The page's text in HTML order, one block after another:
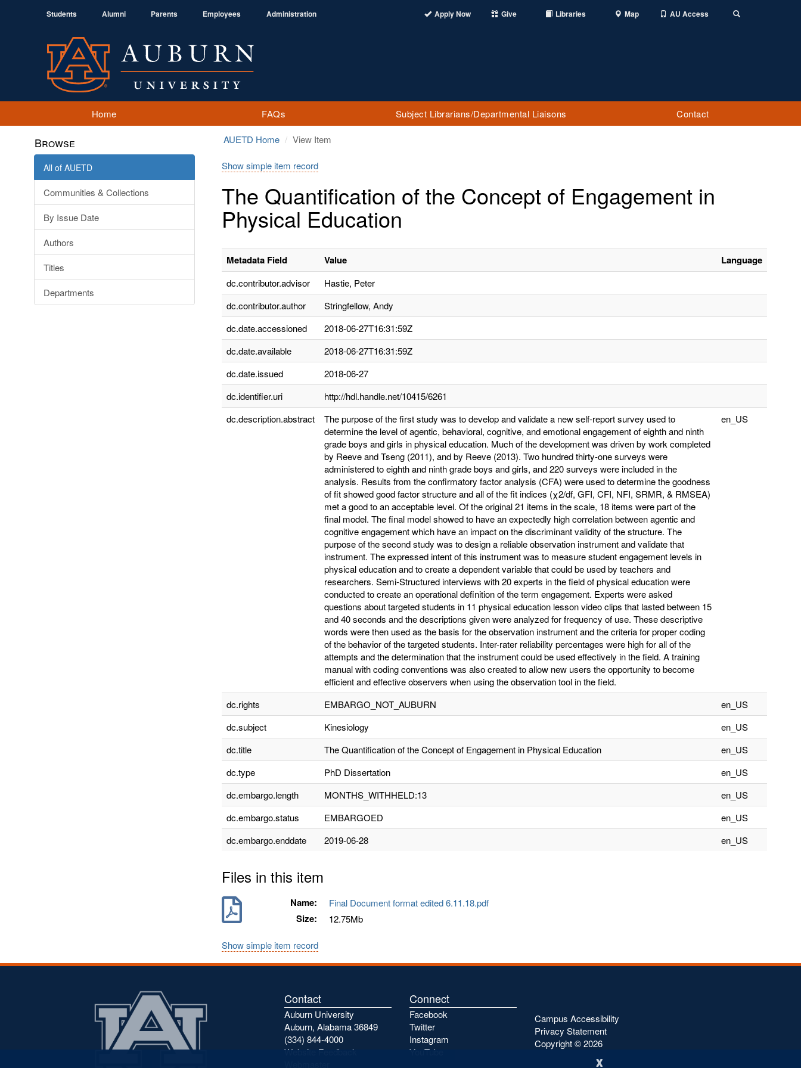
x
Students Alumni Parents Employees Administration Apply Now Give Libraries Map AU Access
Home FAQs Subject Librarians/Departmental Liaisons Contact
Browse
All of AUETD
Communities & Collections
By Issue Date
Authors
Titles
Departments
AUETD Home View Item
Show simple item record
The Quantification of the Concept of Engagement in
Physical Education
Metadata Field Value Language
dc.contributor.advisor
Hastie, Peter
dc.contributor.author
Stringfellow, Andy
dc.date.accessioned
2018-06-27T16:31:59Z
dc.date.available
2018-06-27T16:31:59Z
dc.date.issued
2018-06-27
dc.identifier.uri
http://hdl.handle.net/10415/6261
dc.description.abstract
The purpose of the first study was to develop and validate a new self-report survey used to
determine the level of agentic, behavioral, cognitive, and emotional engagement of eighth and ninth
grade boys and girls in physical education. Much of the development was driven by work completed
by Reeve and Tseng (2011), and by Reeve (2013). Two hundred thirty-one surveys were
administered to eighth and ninth grade boys and girls, and 220 surveys were included in the
analysis. Results from the confirmatory factor analysis (CFA) were used to determine the goodness
of fit showed good factor structure and all of the fit indices (χ2/df, GFI, CFI, NFI, SRMR, & RMSEA)
met a good to an acceptable level. Of the original 21 items in the scale, 18 items were part of the
final model. The final model showed to have an expectedly high correlation between agentic and
cognitive engagement which have an impact on the discriminant validity of the structure. The
purpose of the second study was to design a reliable observation instrument and validate that
instrument. The expressed intent of this instrument was to measure student engagement levels in
physical education and to create a dependent variable that could be used by teachers and
researchers. Semi-Structured interviews with 20 experts in the field of physical education were
conducted to create an operational definition of the term engagement. Experts were asked
questions about targeted students in 11 physical education lesson video clips that lasted between 15
and 40 seconds and the descriptions given were analyzed for frequency of use. These descriptive
words were then used as the basis for the observation instrument and the criteria for proper coding
of the behavior of the targeted students. Inter-rater reliability percentages were high for all of the
attempts and the determination that the instrument could be used effectively in the field. A training
manual with coding conventions was also created to allow new users the opportunity to become
efficient and effective observers when using the observation tool in the field.
en_US
dc.rights EMBARGO_NOT_AUBURN
en_US
dc.subject
Kinesiology
en_US
dc.title
The Quantification of the Concept of Engagement in Physical Education
en_US
dc.type
PhD Dissertation
en_US
dc.embargo.length
MONTHS_WITHHELD:13
en_US
dc.embargo.status
EMBARGOED
en_US
dc.embargo.enddate
2019-06-28 en_US
Files in this item
Name: Final Document format edited 6.11.18.pdf
Size: 12.75Mb
Show simple item record
Contact
Auburn University
Auburn, Alabama 36849
(334) 844-4000
Website Feedback
Connect
Facebook
Twitter
Instagram
YouTube
Campus Accessibility
Privacy Statement
Copyright ©2026